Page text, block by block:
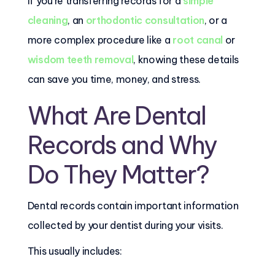
cleaning, an orthodontic consultation, or a
more complex procedure like a root canal or
wisdom teeth removal , knowing these details
can save you time, money, and stress.
What Are Dental
Records and Why
Do They Matter?
Dental records contain important information
collected by your dentist during your visits.
This usually includes: